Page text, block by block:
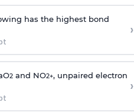
has the highest bond
›
2and NO2+, unpaired electron
›